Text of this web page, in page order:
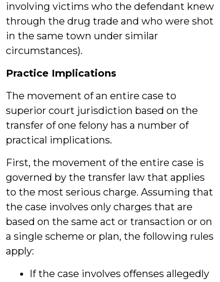
involving victims who the defendant knew
through the drug trade and who were shot
in the same town under similar
circumstances).
Practice Implications
The movement of an entire case to
superior court jurisdiction based on the
transfer of one felony has a number of
practical implications.
First, the movement of the entire case is
governed by the transfer law that applies
to the most serious charge. Assuming that
the case involves only charges that are
based on the same act or transaction or on
a single scheme or plan, the following rules
apply:
If the case involves offenses allegedly